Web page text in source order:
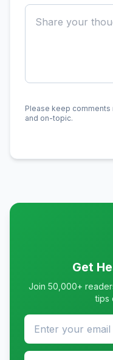
Please keep
and on-topic.
Get
Join 50,000+
tips